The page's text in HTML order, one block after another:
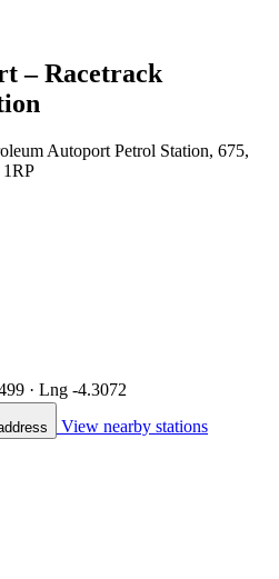
– Racetrack
Autoport Petrol Station, 675,
1RP
· Lng -4.3072
View nearby stations